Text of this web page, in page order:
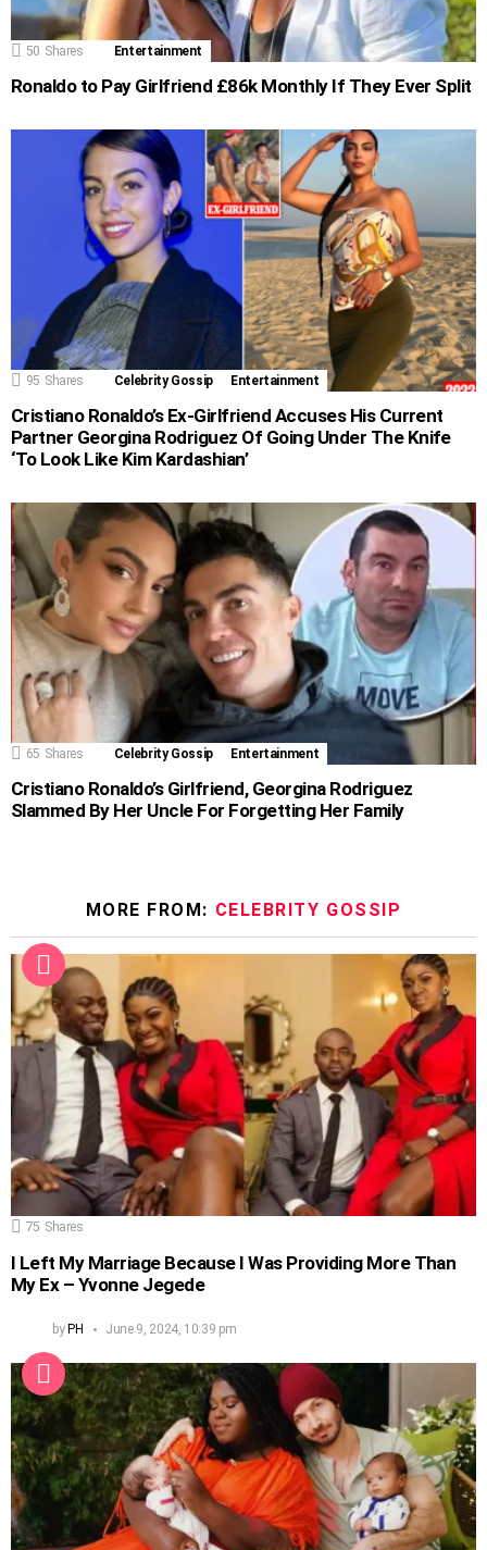
50 Shares Entertainment
Ronaldo to Pay Girlfriend £86k Monthly If They Ever Split
95 Shares Celebrity Gossip Entertainment
Cristiano Ronaldo’s Ex-Girlfriend Accuses His Current
Partner Georgina Rodriguez Of Going Under The Knife
‘To Look Like Kim Kardashian’
65 Shares Celebrity Gossip Entertainment
Cristiano Ronaldo’s Girlfriend, Georgina Rodriguez
Slammed By Her Uncle For Forgetting Her Family
MORE FROM: CELEBRITY GOSSIP
75 Shares
I Left My Marriage Because I Was Providing More Than
My Ex – Yvonne Jegede
by PH June 9, 2024, 10:39 pm